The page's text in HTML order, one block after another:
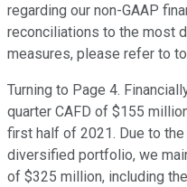
regarding our non-GAAP
reconciliations to the most
measures, please refer to
Turning to Page 4.
quarter CAFD of $155
first half of 2021. Due to
diversified portfolio, we
of $325 million, including